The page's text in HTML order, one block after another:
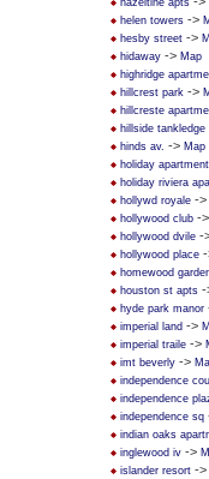
hazeltine apts
helen towers ->
hesby street ->
hidaway -> Map
highridge
hillcrest park ->
hillcreste
hillside tankledge
hinds av. -> Map
holiday
holiday riviera
hollywd royale ->
hollywood club -
hollywood dvile -
hollywood place
homewood
houston st apts
hyde park manor
imperial land ->
imperial traile ->
imt beverly ->
independence
independence
independence sq
indian oaks
inglewood iv ->
islander resort ->